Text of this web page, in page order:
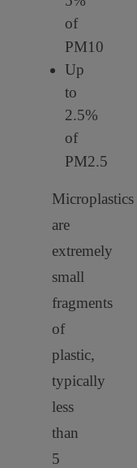
of
PM10
Up
to
2.5%
of
PM2.5
Microplastics
are
extremely
small
fragments
of
plastic,
typically
less
than
5